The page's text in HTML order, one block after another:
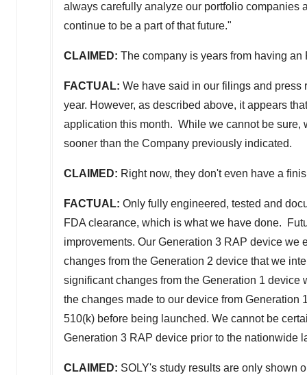
always carefully analyze our portfolio companies
continue to be a part of that future."
CLAIMED: The company is years from having an
FACTUAL: We have said in our filings and press
year. However, as described above, it appears
application this month. While we cannot be sure,
sooner than the Company previously indicated.
CLAIMED: Right now, they don't even have a
FACTUAL: Only fully engineered, tested and
FDA clearance, which is what we have done.
improvements. Our Generation 3 RAP device
changes from the Generation 2 device that we
significant changes from the Generation 1
the changes made to our device from
510(k) before being launched. We cannot be
Generation 3 RAP device prior to the nationwide
CLAIMED: SOLY's study results are only shown